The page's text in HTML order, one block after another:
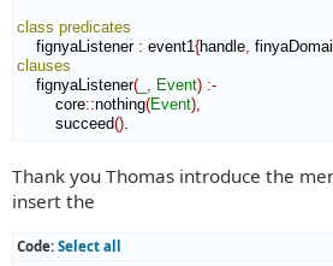
class predicates
fignyaListener : event1{handle,
clauses
fignyaListener( , Event) :-
core::nothing(Event),
succeed().
Thank you Thomas introduce the
insert the
Code: Select all